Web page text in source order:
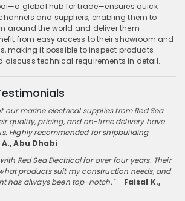
global hub for trade—ensures quick
and suppliers, enabling them to
around the world and deliver them
from easy access to their showroom and
making it possible to inspect products
discuss technical requirements in detail.
our marine electrical supplies from Red Sea
quality, pricing, and on-time delivery have
Highly recommended for shipbuilding
Abu Dhabi
Red Sea Electrical for over four years. Their
products suit my construction needs, and
has always been top-notch."– Faisal K.,